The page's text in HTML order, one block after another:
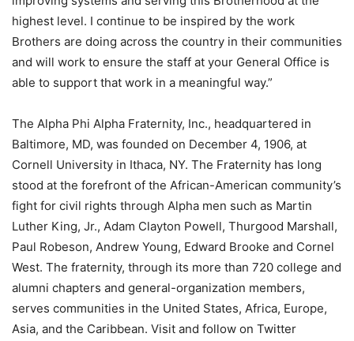
highest level. I continue to be inspired by the work
Brothers are doing across the country in their communities
and will work to ensure the staff at your General Office is
able to support that work in a meaningful way.”
The Alpha Phi Alpha Fraternity, Inc., headquartered in
Baltimore, MD, was founded on December 4, 1906, at
Cornell University in Ithaca, NY. The Fraternity has long
stood at the forefront of the African-American community’s
fight for civil rights through Alpha men such as Martin
Luther King, Jr., Adam Clayton Powell, Thurgood Marshall,
Paul Robeson, Andrew Young, Edward Brooke and Cornel
West. The fraternity, through its more than 720 college and
alumni chapters and general-organization members,
serves communities in the United States, Africa, Europe,
Asia, and the Caribbean. Visit and follow on Twitter